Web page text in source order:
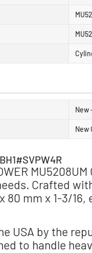
New
New
Crafted
80 mm x 1-3/
USA by the
to handle